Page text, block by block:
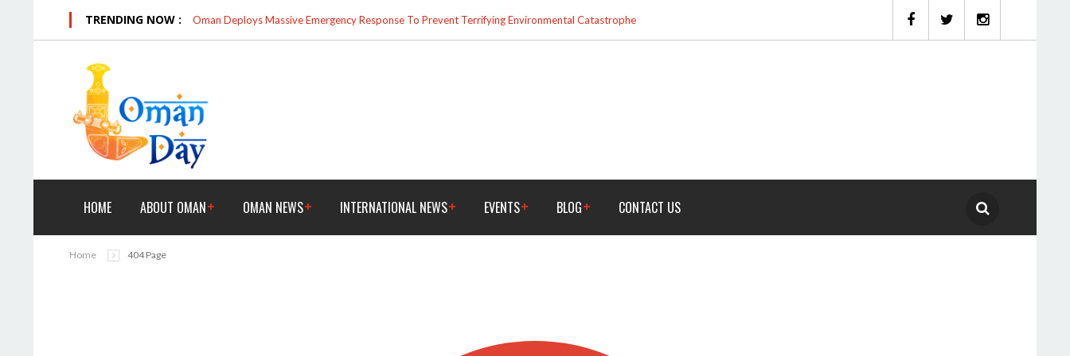
TRENDING NOW : Oman Deploys Massive Emergency Response To Prevent Terrifying Environmental Catastrophe
HOME ABOUT OMAN OMAN NEWS INTERNATIONAL NEWS EVENTS BLOG CONTACT US
Home 404 Page